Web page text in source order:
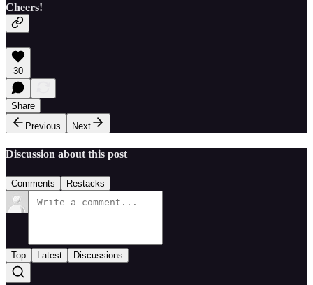
Cheers!
30
Share
Previous
Next
Discussion about this post
Comments Restacks
Top Latest Discussions